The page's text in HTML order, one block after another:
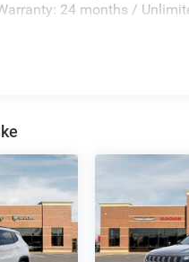
24 months /